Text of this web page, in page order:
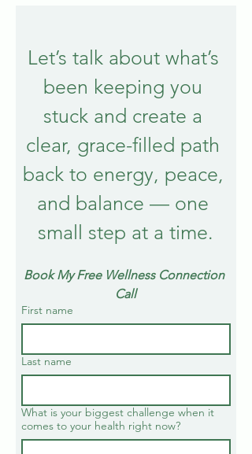
Let’s talk about what’s
been keeping you
stuck and create a
clear, grace-filled path
back to energy, peace,
and balance — one
small step at a time.
Book My Free Wellness Connection
Call
First name
Last name
What is your biggest challenge when it
comes to your health right now?